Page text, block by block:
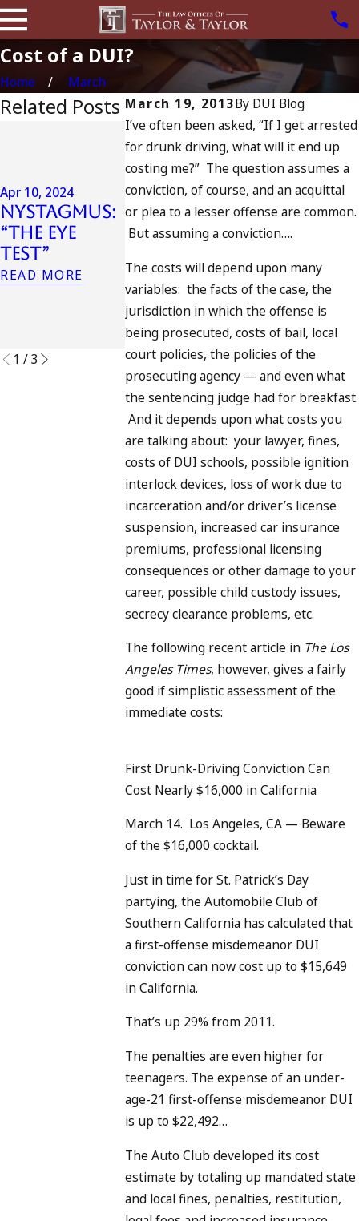
Cost of a DUI?
Home
March
March 19, 2013By DUI Blog
I’ve often been asked, “If I get arrested
for drunk driving, what will it end up
costing me?” The question assumes a
conviction, of course, and an acquittal
or plea to a lesser offense are common.
But assuming a conviction….
The costs will depend upon many
variables: the facts of the case, the
jurisdiction in which the offense is
being prosecuted, costs of bail, local
court policies, the policies of the
prosecuting agency — and even what
the sentencing judge had for breakfast.
And it depends upon what costs you
are talking about: your lawyer, fines,
costs of DUI schools, possible ignition
interlock devices, loss of work due to
incarceration and/or driver’s license
suspension, increased car insurance
premiums, professional licensing
consequences or other damage to your
career, possible child custody issues,
secrecy clearance problems, etc.
The following recent article in The Los
Angeles Times, however, gives a fairly
good if simplistic assessment of the
immediate costs:
First Drunk-Driving Conviction Can
Cost Nearly $16,000 in California
March 14. Los Angeles, CA — Beware
of the $16,000 cocktail.
Just in time for St. Patrick’s Day
partying, the Automobile Club of
Southern California has calculated that
a first-offense misdemeanor DUI
conviction can now cost up to $15,649
in California.
That’s up 29% from 2011.
The penalties are even higher for
teenagers. The expense of an under-
age-21 first-offense misdemeanor DUI
is up to $22,492…
The Auto Club developed its cost
estimate by totaling up mandated state
and local fines, penalties, restitution,
Related Posts
Apr 10, 2024
Nystagmus:
“The Eye
Test”
READ MORE
Apr 6, 2024
Can You Be
Charged as
an
Accomplice
to Drunk
Driving?
READ MORE
Jul 13, 2023
July 4th
in
DUIs
Increase,
Oceanside,
and What
to Do
READ MORE
1 /3